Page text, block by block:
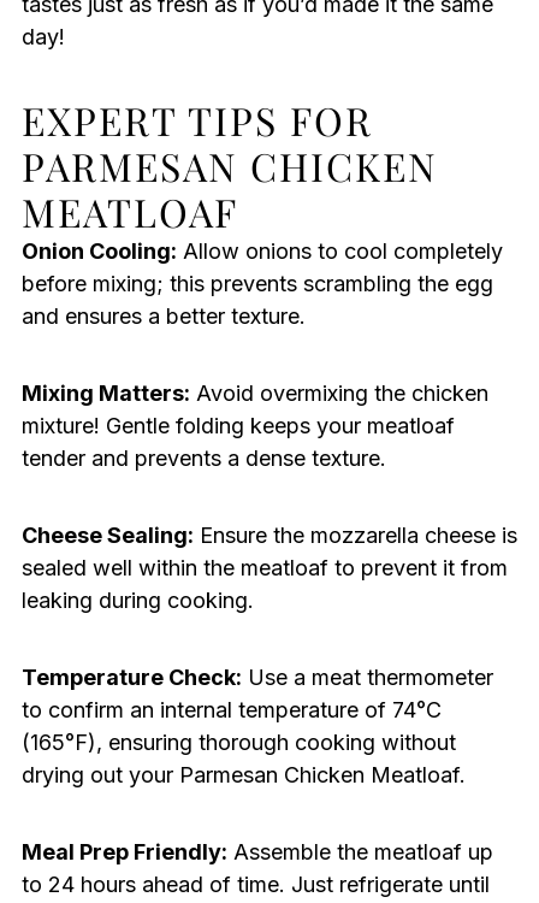
day!
EXPERT TIPS FOR
PARMESAN CHICKEN
MEATLOAF
Onion Cooling: Allow onions to cool completely
before mixing; this prevents scrambling the egg
and ensures a better texture.
Mixing Matters: Avoid overmixing the chicken
mixture! Gentle folding keeps your meatloaf
tender and prevents a dense texture.
Cheese Sealing: Ensure the mozzarella cheese is
sealed well within the meatloaf to prevent it from
leaking during cooking.
Temperature Check: Use a meat thermometer
to confirm an internal temperature of 74°C
(165°F), ensuring thorough cooking without
drying out your Parmesan Chicken Meatloaf.
Meal Prep Friendly: Assemble the meatloaf up
to 24 hours ahead of time. Just refrigerate until